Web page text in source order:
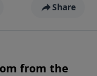
Share
from the